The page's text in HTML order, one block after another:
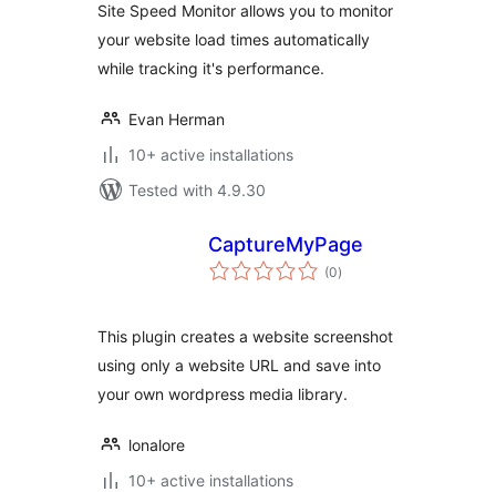
Site Speed Monitor allows you to monitor
your website load times automatically
while tracking it's performance.
Evan Herman
10+ active installations
Tested with 4.9.30
CaptureMyPage
(0total
ratings
)
This plugin creates a website screenshot
using only a website URL and save into
your own wordpress media library.
lonalore
10+ active installations